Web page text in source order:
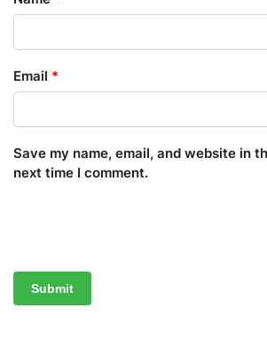
Email *
Save my name, email, and website in
next time I comment.